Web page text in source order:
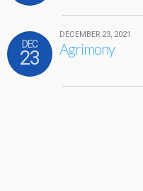
DEC
23
DECEMBER 23, 2021
Agrimony